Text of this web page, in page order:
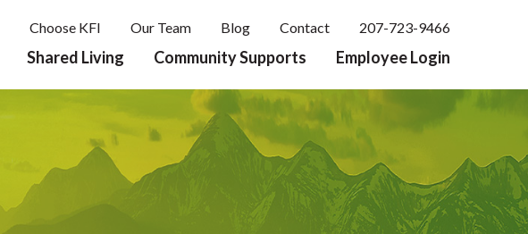
Choose KFI Our Team Blog Contact 207-723-9466
Shared Living Community Supports Employee Login